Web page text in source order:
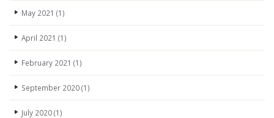
May 2021 (1)
April 2021 (1)
February 2021 (1)
September 2020(1)
July 2020(1)